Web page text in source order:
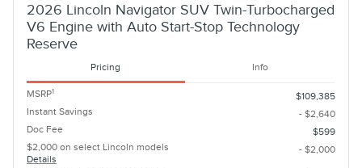
2026 Lincoln Navigator SUV Twin-Turbocharged
V6 Engine with Auto Start-Stop Technology
Reserve
Pricing Info
MSRP1
$109,385
Instant Savings
- $2,640
Doc Fee
$599
$2,000 on select Lincoln models
Details
- $2,000